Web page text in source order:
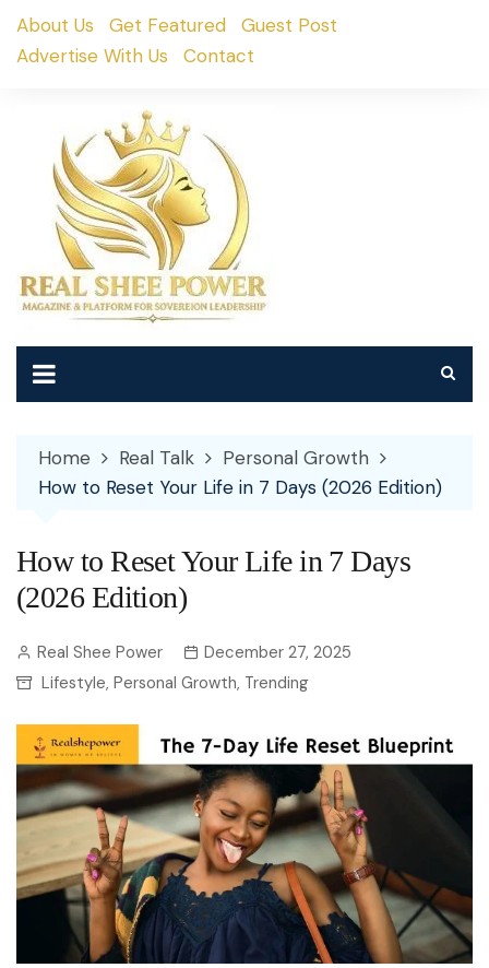
SkipAbout Us Get Featured
Guest Post
Advertise With Us
Contact
Home Real Talk
Personal Growth
How to Reset Your Life in 7 Days (2026 Edition)
How to Reset Your Life in 7 Days
(2026 Edition)
Real Shee Power
December 27, 2025
Lifestyle, Personal Growth, Trending